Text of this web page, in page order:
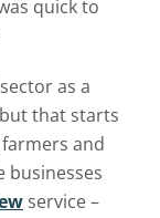
quick to
as a
that starts
and
businesses
service –